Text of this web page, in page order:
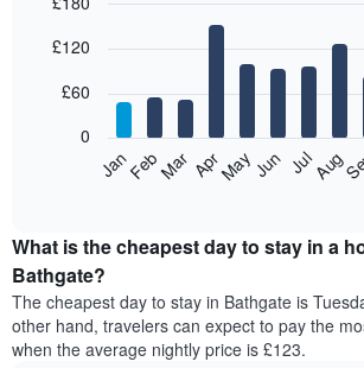
chart
bars.
following
the
average
price
of
a
room
graphic.
JanFebMar AprMayJun JulAug
0
£60
£120
What is the cheapest day to stay in a
Bathgate?
The cheapest day to stay in Bathgate is
other hand, travelers can expect to pay the
when the average nightly price is £123.